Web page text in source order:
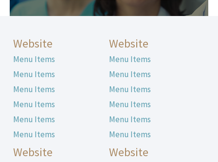
Website
Menu Items
Menu Items
Menu Items
Menu Items
Menu Items
Menu Items
Website
Menu Items
Menu Items
Menu Items
Menu Items
Menu Items
Menu Items
Website Website